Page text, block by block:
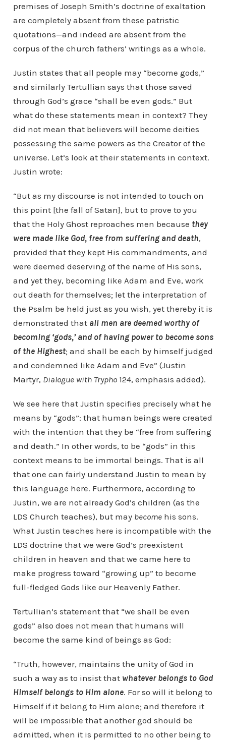
premises of Joseph Smith’s doctrine of exaltation
are completely absent from these patristic
quotations—and indeed are absent from the
corpus of the church fathers’ writings as a whole.
Justin states that all people may “become gods,”
and similarly Tertullian says that those saved
through God’s grace “shall be even gods.” But
what do these statements mean in context? They
did not mean that believers will become deities
possessing the same powers as the Creator of the
universe. Let’s look at their statements in context.
Justin wrote:
“But as my discourse is not intended to touch on
this point [the fall of Satan], but to prove to you
that the Holy Ghost reproaches men because they
were made like God, free from suffering and death,
provided that they kept His commandments, and
were deemed deserving of the name of His sons,
and yet they, becoming like Adam and Eve, work
out death for themselves; let the interpretation of
the Psalm be held just as you wish, yet thereby it is
demonstrated that all men are deemed worthy of
becoming ‘gods,’ and of having power to become sons
of the Highest; and shall be each by himself judged
and condemned like Adam and Eve” (Justin
Martyr, Dialogue with Trypho124, emphasis added).
We see here that Justin specifies precisely what he
means by “gods”: that human beings were created
with the intention that they be “free from suffering
and death.” In other words, to be “gods” in this
context means to be immortal beings. That is all
that one can fairly understand Justin to mean by
this language here. Furthermore, according to
Justin, we are not already God’s children (as the
LDS Church teaches), but may becomehis sons.
What Justin teaches here is incompatible with the
LDS doctrine that we were God’s preexistent
children in heaven and that we came here to
make progress toward “growing up” to become
full-fledged Gods like our Heavenly Father.
Tertullian’s statement that “we shall be even
gods” also does not mean that humans will
become the same kind of beings as God:
“Truth, however, maintains the unity of God in
such a way as to insist that whatever belongs to God
Himself belongs to Him alone. For so will it belong to
Himself if it belong to Him alone; and therefore it
will be impossible that another god should be
admitted, when it is permitted to no other being to